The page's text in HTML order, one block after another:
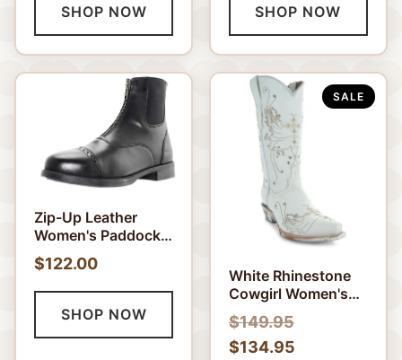
SHOP NOW SHOP NOW
Zip-Up Leather
Women's Paddock
Boots
$122.00
SHOP NOW
SALE
White Rhinestone
Cowgirl Women's
Boots (Wedding
Cowgirl Boots)
$149.95
$134.95